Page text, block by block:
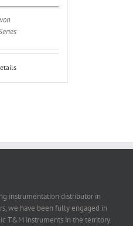
instrumentation distributor in
we have been fully engaged in
T&M instruments in the territory.